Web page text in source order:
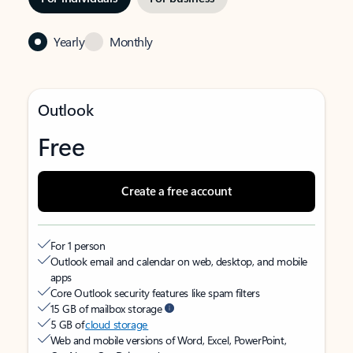
Yearly Monthly
Outlook
Free
Create a free account
For 1 person
Outlook email and calendar on web, desktop, and mobile
apps
Core Outlook security features like spam filters
15 GB of mailbox storage
5 GB ofcloud storage
Web and mobile versions of Word, Excel, PowerPoint,